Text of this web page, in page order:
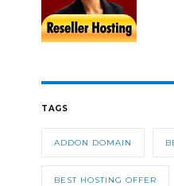
TAGS
ADDON DOMAIN
BEST HOSTING OFFER